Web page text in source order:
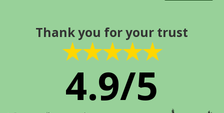
Thank you for your trust
★★★★★
4.9/5